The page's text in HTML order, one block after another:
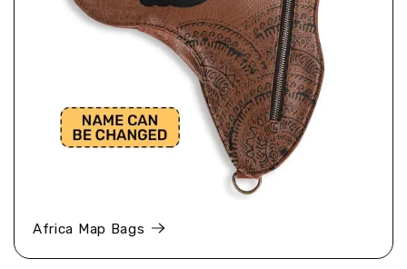
Africa Map Bags